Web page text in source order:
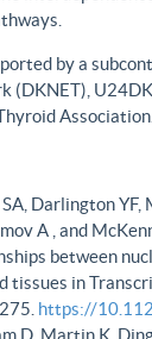
by a
(DKNET),
Association.
Darlington
A , and
between
tissues in
https://
D, Martin K,